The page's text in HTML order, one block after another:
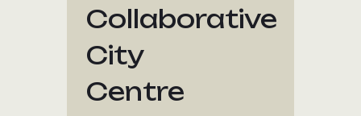
Collaborative
City
Centre